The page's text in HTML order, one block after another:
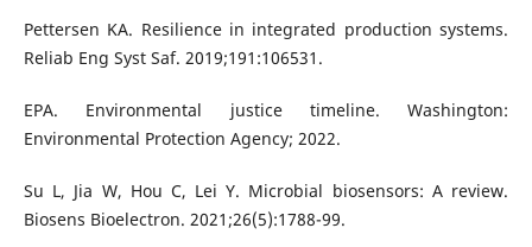
Pettersen KA. Resilience in integrated production systems.
Reliab Eng Syst Saf. 2019;191:106531.
EPA. Environmental justice timeline. Washington:
Environmental Protection Agency; 2022.
Su L, Jia W, Hou C, Lei Y. Microbial biosensors: A review.
Biosens Bioelectron. 2021;26(5):1788-99.